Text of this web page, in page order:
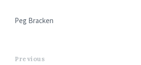
Peg Bracken
Previous